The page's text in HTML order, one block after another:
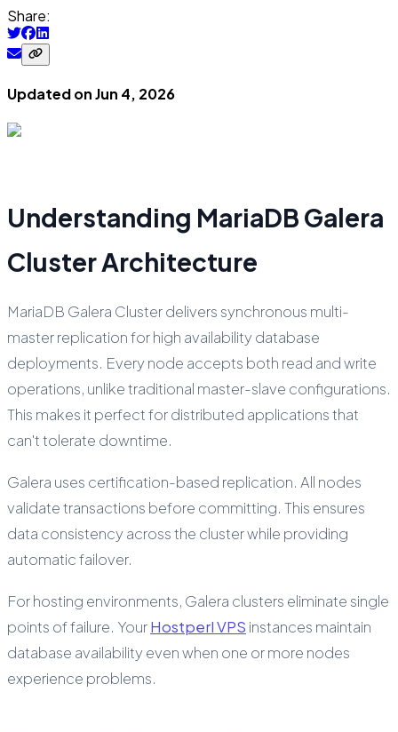
Share:
Updated onJun 4, 2026
Understanding MariaDB Galera
Cluster Architecture
MariaDB Galera Cluster delivers synchronous multi-
master replication for high availability database
deployments. Every node accepts both read and write
operations, unlike traditional master-slave configurations.
This makes it perfect for distributed applications that
can't tolerate downtime.
Galera uses certification-based replication. All nodes
validate transactions before committing. This ensures
data consistency across the cluster while providing
automatic failover.
For hosting environments, Galera clusters eliminate single
points of failure. YourHostperl VPS instances maintain
database availability even when one or more nodes
experience problems.